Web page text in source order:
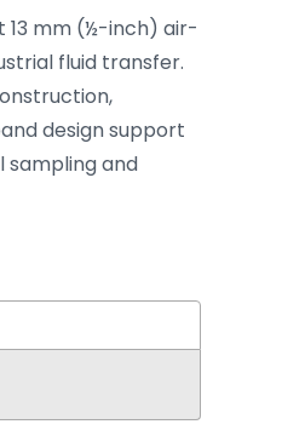
13 mm (½-inch) air-
fluid transfer.
design support
sampling and